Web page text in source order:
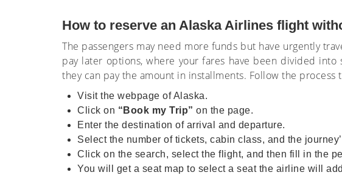
How to reserve an Alaska Airlines flight
The passengers may need more funds but have urgently
pay later options, where your fares have been divided
they can pay the amount in installments. Follow the process
Visit the webpage of Alaska.
Click on “Book my Trip” on the page.
Enter the destination of arrival and departure.
Select the number of tickets, cabin class, and the
Click on the search, select the flight, and then fill in the
You will get a seat map to select a seat the airline will